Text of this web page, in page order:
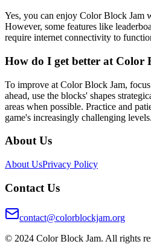
Yes, you can enjoy Color Block Jam
However, some features like
require internet connectivity to
How do I get better at Color
To improve at Color Block Jam,
ahead, use the blocks' shapes
areas when possible. Practice and
game's increasingly challenging levels.
About Us
About UsPrivacy Policy
Contact Us
contact@colorblockjam.org
© 2024 Color Block Jam. All rights